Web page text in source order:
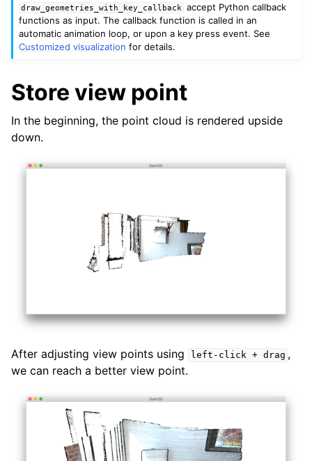
draw_geometries_with_key_callback
accept Python callback
functions as input. The callback function is called in an
automatic animation loop, or upon a key press event. See
Customized visualization for details.
Store view point
In the beginning, the point cloud is rendered upside
down.
After adjusting view points using left-click + drag ,
we can reach a better view point.